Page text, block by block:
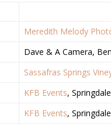
Meredith Melody
Dave & A Camera,
Sassafras Springs
KFB Events, Springdale
KFB Events, Springdale